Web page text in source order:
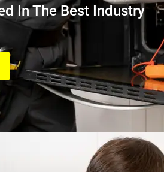
In The Best Industry